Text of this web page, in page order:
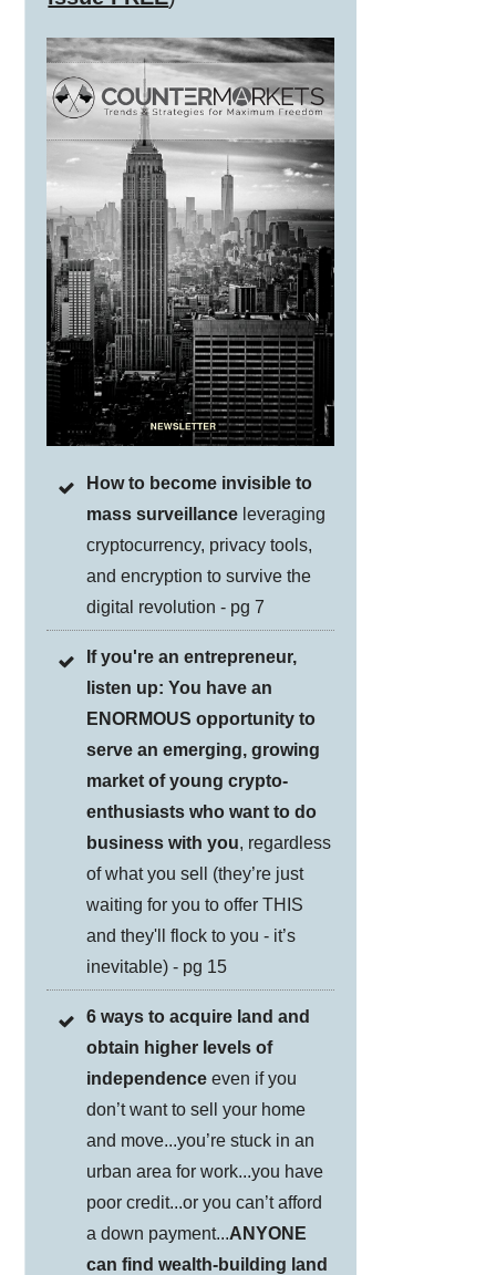
How to become invisible to
mass surveillance leveraging
cryptocurrency, privacy tools,
and encryption to survive the
digital revolution - pg 7
If you're an entrepreneur,
listen up: You have an
ENORMOUS opportunity to
serve an emerging, growing
market of young crypto-
enthusiasts who want to do
business with you, regardless
of what you sell (they’re just
waiting for you to offer THIS
and they'll flock to you - it’s
inevitable) - pg 15
6 ways to acquire land and
obtain higher levels of
independence even if you
don’t want to sell your home
and move...you’re stuck in an
urban area for work...you have
poor credit...or you can’t afford
a down payment...ANYONE
can find wealth-building land